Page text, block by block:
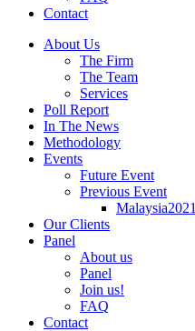
Contact
About Us
The Firm
The Team
Services
Poll Report
In The News
Methodology
Events
Future Event
Previous Event
Malaysia2021
Our Clients
Panel
About us
Panel
Join us!
FAQ
Contact